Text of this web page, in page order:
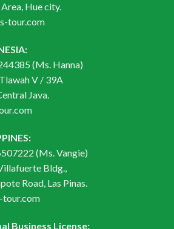
Hue city.
tour.com
(Ms. Hanna)
V / 39A
Java.
(Ms. Vangie)
Bldg.,
Road, Las Pinas.
tour.com
Business License: